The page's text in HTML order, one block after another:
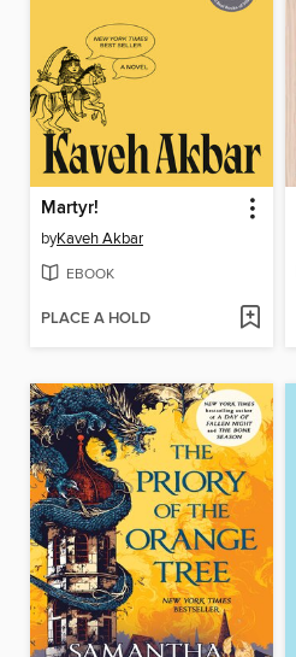
Martyr!
byKaveh Akbar
EBOOK
PLACE A HOLD